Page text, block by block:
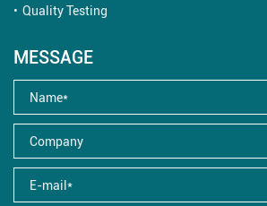
Quality Testing
MESSAGE